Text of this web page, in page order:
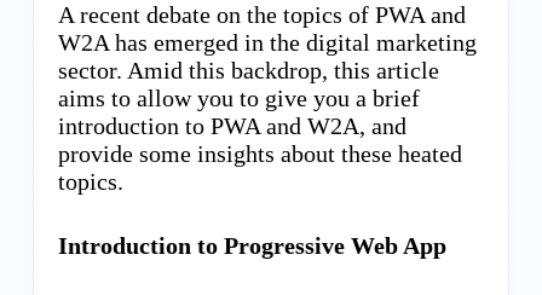
A recent debate on the topics of PWA and
W2A has emerged in the digital marketing
sector. Amid this backdrop, this article
aims to allow you to give you a brief
introduction to PWA and W2A, and
provide some insights about these heated
topics.
Introduction to Progressive Web App